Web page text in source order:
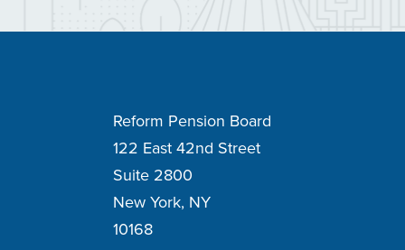
Reform Pension Board
122 East 42nd Street
Suite 2800
New York, NY
10168